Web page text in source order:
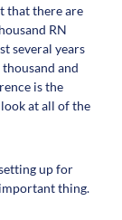
that there are
RN
several years
and
is the
at all of the
up for
thing.